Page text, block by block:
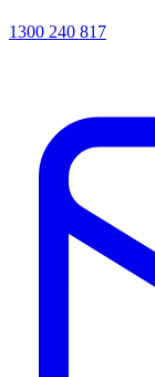
1300 240 817